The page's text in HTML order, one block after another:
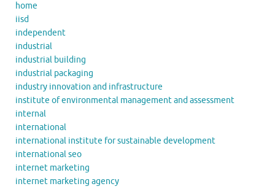
home
iisd
independent
industrial
industrial building
industrial packaging
industry innovation and infrastructure
institute of environmental management and assessment
internal
international
international institute for sustainable development
international seo
internet marketing
internet marketing agency